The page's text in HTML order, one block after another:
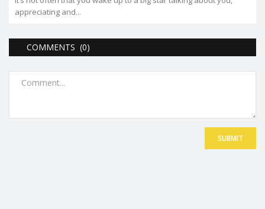
appreciating and...
COMMENTS (0)
SUBMIT